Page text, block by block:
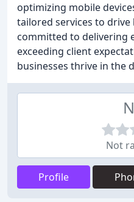
optimizing mobile
tailored services to drive
committed to delivering
exceeding client
businesses thrive in the
Not
Profile